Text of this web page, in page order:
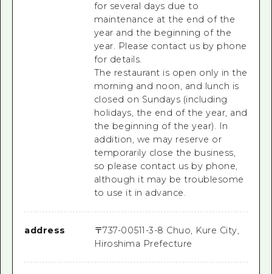
for several days due to
maintenance at the end of the
year and the beginning of the
year. Please contact us by phone
for details.
The restaurant is open only in the
morning and noon, and lunch is
closed on Sundays (including
holidays, the end of the year, and
the beginning of the year). In
addition, we may reserve or
temporarily close the business,
so please contact us by phone,
although it may be troublesome
to use it in advance.
address 〒737-00511-3-8 Chuo, Kure City,
Hiroshima Prefecture